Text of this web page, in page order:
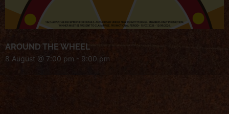
AROUND THE WHEEL
8 August @ 7:00 pm - 9:00 pm